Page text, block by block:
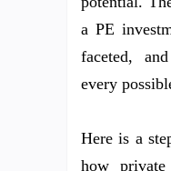
a PE
faceted,
every
Here is a
how